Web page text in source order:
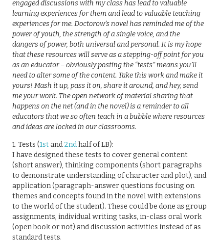
engaged discussions with my class has lead to valuable
learning experiences for them and lead to valuable teaching
experiences for me. Doctorow’s novel has reminded me of the
power of youth, the strength of a single voice, and the
dangers of power, both universal and personal. It is my hope
that these resources will serve as a stepping-off point for you
as an educator – obviously posting the “tests” means you’ll
need to alter some of the content. Take this work and make it
yours! Mash it up, pass it on, share it around, and hey, send
me your work. The open network of material sharing that
happens on the net (and in the novel) is a reminder to all
educators that we so often teach in a bubble where resources
and ideas are locked in our classrooms.
1. Tests (1st and 2ndhalf of LB):
I have designed these tests to cover general content
(short answer), thinking components (short paragraphs
to demonstrate understanding of character and plot), and
application (paragraph-answer questions focusing on
themes and concepts found in the novel with extensions
to the world of the student). These could be done as group
assignments, individual writing tasks, in-class oral work
(open book or not) and discussion activities instead of as
standard tests.